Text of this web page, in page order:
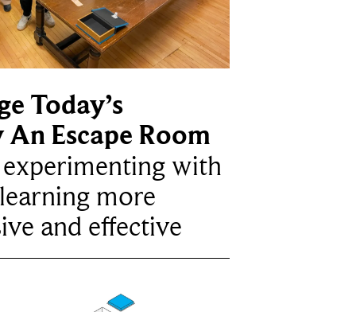
Today’s
Escape Room
experimenting with
more
and effective